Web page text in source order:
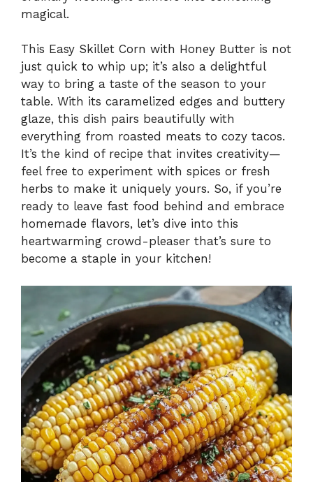
magical.
This Easy Skillet Corn with Honey Butter is not
just quick to whip up; it’s also a delightful
way to bring a taste of the season to your
table. With its caramelized edges and buttery
glaze, this dish pairs beautifully with
everything from roasted meats to cozy tacos.
It’s the kind of recipe that invites creativity—
feel free to experiment with spices or fresh
herbs to make it uniquely yours. So, if you’re
ready to leave fast food behind and embrace
homemade flavors, let’s dive into this
heartwarming crowd-pleaser that’s sure to
become a staple in your kitchen!